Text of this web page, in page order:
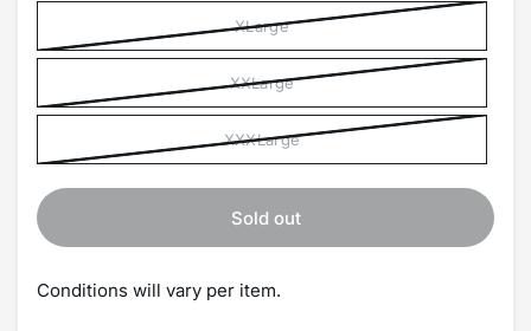
XLarge
XXLarge
XXXLarge
Sold out
Conditions will vary per item.